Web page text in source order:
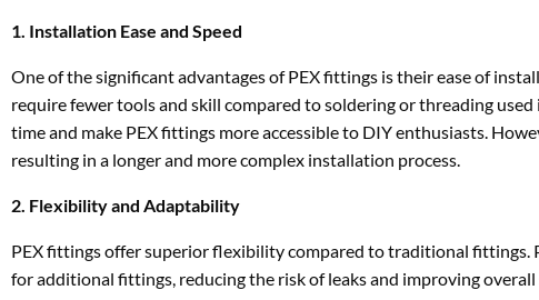
1. Installation Ease and Speed
One of the significant advantages of PEX fittings is their ease of
require fewer tools and skill compared to soldering or threading
time and make PEX fittings more accessible to DIY enthusiasts.
resulting in a longer and more complex installation process.
2. Flexibility and Adaptability
PEX fittings offer superior flexibility compared to traditional fittings.
for additional fittings, reducing the risk of leaks and improving